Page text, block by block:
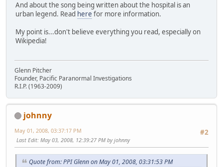
And about the song being written about the hospital is an
urban legend. Read here for more information.
My point is...don't believe everything you read, especially on
Wikipedia!
Glenn Pitcher
Founder, Pacific Paranormal Investigations
R.I.P. (1963-2009)
johnny
#2
May 01, 2008, 03:37:17 PM
Last Edit: May 03, 2008, 12:39:27 PM by johnny
Quote from: PPI Glenn on May 01, 2008, 03:31:53 PM